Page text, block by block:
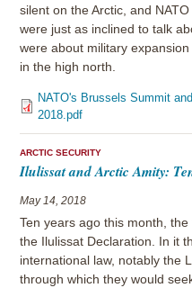
silent on the Arctic, and
were just as inclined to talk
were about military
in the high north.
NATO's Brussels Summit
2018.pdf
ARCTIC SECURITY
Ilulissat and Arctic Amity:
May 14, 2018
Ten years ago this month,
the Ilulissat Declaration. In it
international law, notably the
through which they would